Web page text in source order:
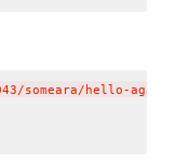
someara/hello-again